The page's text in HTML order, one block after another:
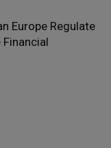
Europe Regulate